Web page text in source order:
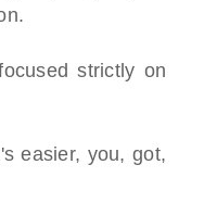
strictly on
easier, you, got,